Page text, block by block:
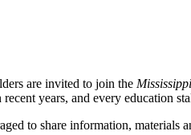
are invited to join the
years, and every education
to share information, materials